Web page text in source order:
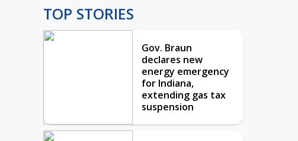
TOP STORIES
Gov. Braun
declares new
energy emergency
for Indiana,
extending gas tax
suspension